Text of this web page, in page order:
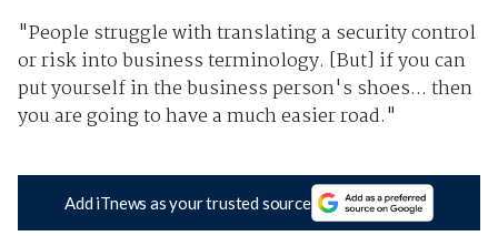
"People struggle with translating a security control
or risk into business terminology. [But] if you can
put yourself in the business person's shoes... then
you are going to have a much easier road."
Add iTnews as your trusted source